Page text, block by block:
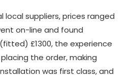
local suppliers, prices ranged
on-line and found
£1300, the experience
the order, making
was first class, and